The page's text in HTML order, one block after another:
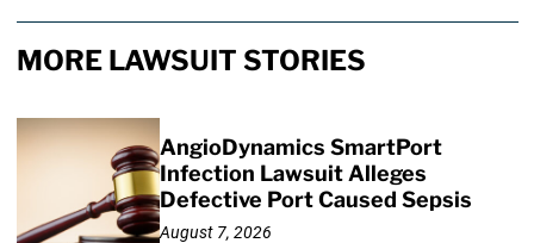
MORE LAWSUIT STORIES
AngioDynamics SmartPort
Infection Lawsuit Alleges
Defective Port Caused Sepsis
August 7, 2026